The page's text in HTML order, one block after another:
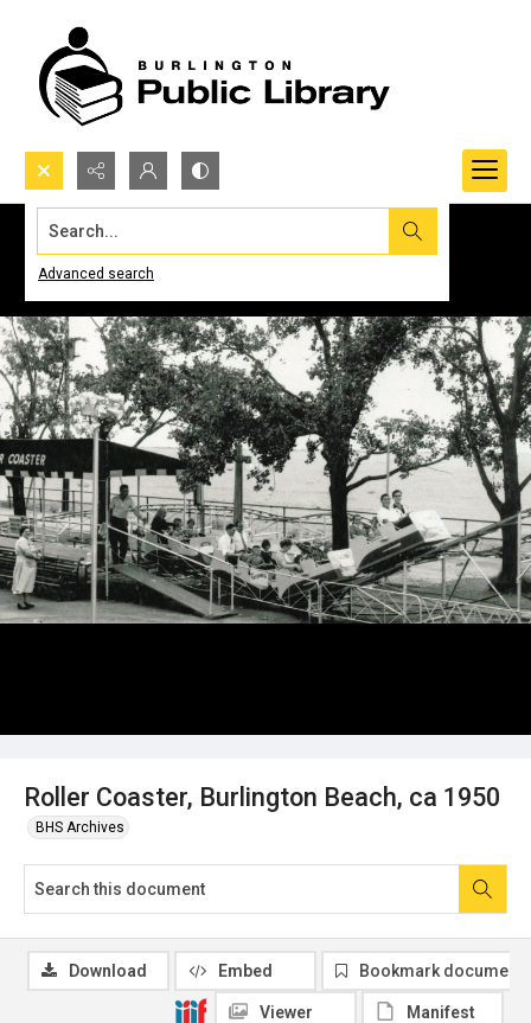
Search...
Advanced search
Roller Coaster, Burlington Beach, ca 1950
BHS Archives
Download Embed Bookmark document
Viewer Manifest